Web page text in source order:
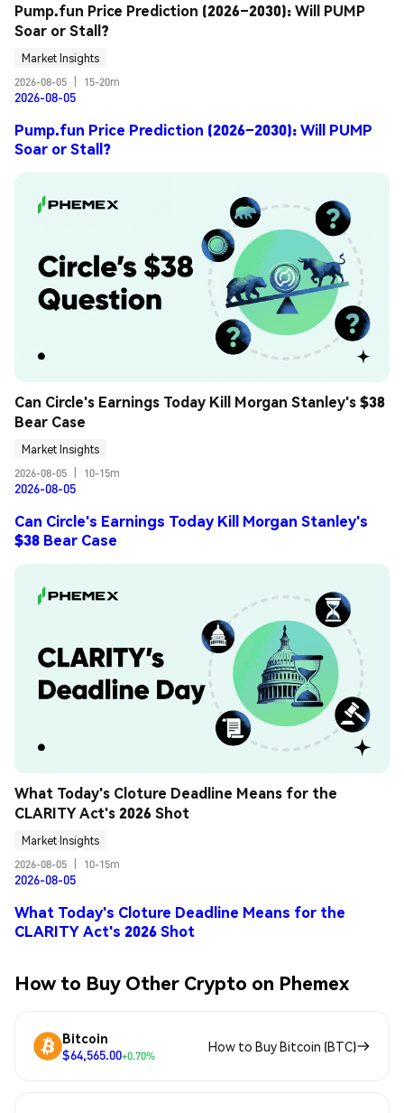
Pump.fun Price Prediction (2026–2030): Will PUMP
Soar or Stall?
Market Insights
2026-08-05
15-20m
2026-08-05
Pump.fun Price Prediction (2026–2030): Will PUMP
Soar or Stall?
Can Circle's Earnings Today Kill Morgan Stanley's $38
Bear Case
Market Insights
2026-08-05
10-15m
2026-08-05
Can Circle's Earnings Today Kill Morgan Stanley's
$38 Bear Case
What Today's Cloture Deadline Means for the
CLARITY Act's 2026 Shot
Market Insights
2026-08-05
10-15m
2026-08-05
What Today's Cloture Deadline Means for the
CLARITY Act's 2026 Shot
How to Buy Other Crypto on Phemex
Bitcoin
$64,565.00+0.70%
How to Buy Bitcoin (BTC)